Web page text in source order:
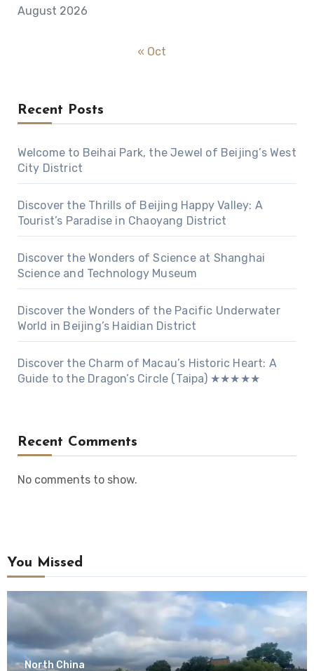
August 2026
« Oct
Recent Posts
Welcome to Beihai Park, the Jewel of Beijing’s West
City District
Discover the Thrills of Beijing Happy Valley: A
Tourist’s Paradise in Chaoyang District
Discover the Wonders of Science at Shanghai
Science and Technology Museum
Discover the Wonders of the Pacific Underwater
World in Beijing’s Haidian District
Discover the Charm of Macau’s Historic Heart: A
Guide to the Dragon’s Circle (Taipa) ★★★★★
Recent Comments
No comments to show.
You Missed
North China